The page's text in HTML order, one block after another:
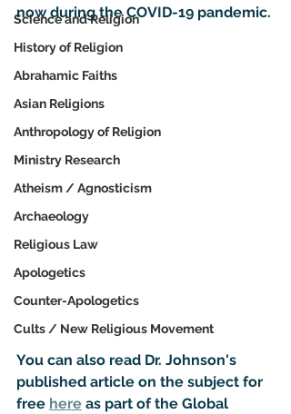
Science and Religion
History of Religion
Abrahamic Faiths
Asian Religions
Anthropology of Religion
Ministry Research
Atheism / Agnosticism
Archaeology
Religious Law
Apologetics
Counter-Apologetics
Cults / New Religious Movement
now during the COVID-19 pandemic.
You can also read Dr. Johnson's
published article on the subject for
free here as part of the Global